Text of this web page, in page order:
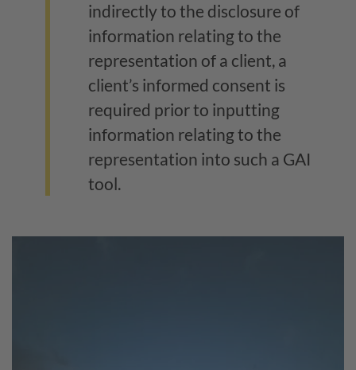
indirectly to the disclosure of
information relating to the
representation of a client, a
client’s informed consent is
required prior to inputting
information relating to the
representation into such a GAI
tool.